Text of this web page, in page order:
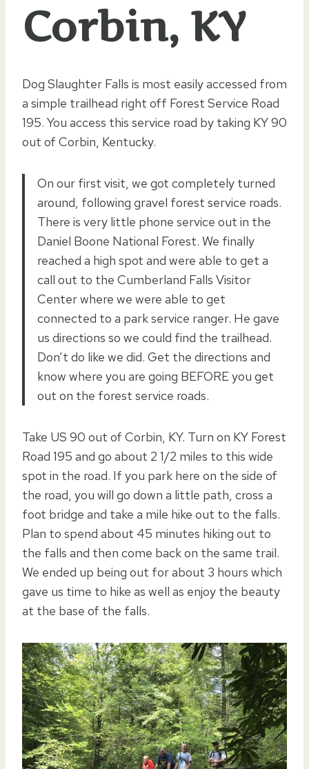
Corbin, KY
Dog Slaughter Falls is most easily accessed from
a simple trailhead right off Forest Service Road
195. You access this service road by taking KY 90
out of Corbin, Kentucky.
On our first visit, we got completely turned
around, following gravel forest service roads.
There is very little phone service out in the
Daniel Boone National Forest. We finally
reached a high spot and were able to get a
call out to the Cumberland Falls Visitor
Center where we were able to get
connected to a park service ranger. He gave
us directions so we could find the trailhead.
Don’t do like we did. Get the directions and
know where you are going BEFORE you get
out on the forest service roads.
Take US 90 out of Corbin, KY. Turn on KY Forest
Road 195 and go about 2 1/2 miles to this wide
spot in the road. If you park here on the side of
the road, you will go down a little path, cross a
foot bridge and take a mile hike out to the falls.
Plan to spend about 45 minutes hiking out to
the falls and then come back on the same trail.
We ended up being out for about 3 hours which
gave us time to hike as well as enjoy the beauty
at the base of the falls.